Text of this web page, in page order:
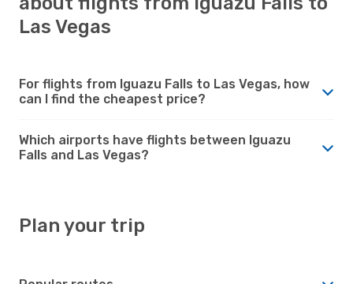
Las Vegas
For flights from Iguazu Falls to Las Vegas, how
can I find the cheapest price?
Which airports have flights between Iguazu
Falls and Las Vegas?
Plan your trip